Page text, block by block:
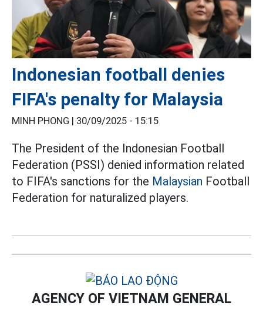
Indonesian football denies
FIFA's penalty for Malaysia
MINH PHONG | 30/09/2025 - 15:15
The President of the Indonesian Football
Federation (PSSI) denied information related
to FIFA's sanctions for the Malaysian Football
Federation for naturalized players.
AGENCY OF VIETNAM GENERAL